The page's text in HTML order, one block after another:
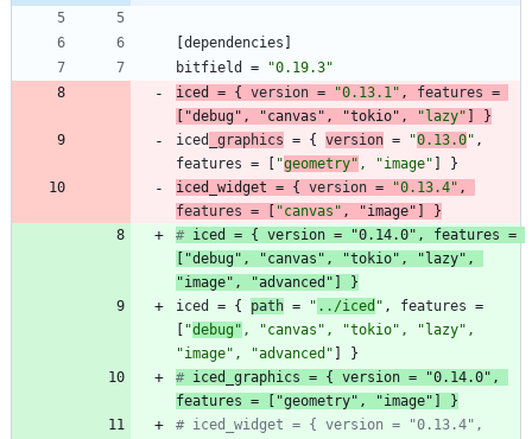
dependencies
bitfield
=
"0.19.3"
iced
= { version = "0.13.1" , features =
"debug" , "canvas" , "tokio" , "lazy"
}
iced
_graphics = { version = "0.13.0" ,
features = "geometry" , "image"
}
iced_ widget = { version = "0.13.4" ,
features = "canvas" , "image"
}
# iced
= { version = "0.14.0", features =
"debug" , "canvas" , "tokio" , "lazy",
"image", "advanced"]
}
iced
= { path = " ../iced " , features =
"debug" , "canvas" , "tokio" , "lazy" ,
"image" , "advanced "
}
# iced_ graphics = { version = "0.14.0",
features = ["geometry",
"image"
}
# iced_widget = { version = "0.13.4",